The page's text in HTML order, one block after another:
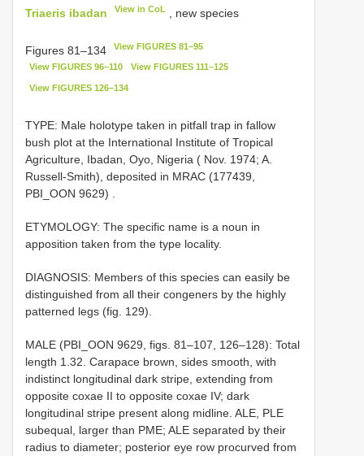
Triaeris ibadan View in CoL , new species
Figures 81–134 View FIGURES 81–95
View FIGURES 96–110 View FIGURES 111–125
View FIGURES 126–134
TYPE: Male holotype taken in pitfall trap in fallow
bush plot at the International Institute of Tropical
Agriculture, Ibadan, Oyo, Nigeria ( Nov. 1974; A.
Russell-Smith), deposited in MRAC (177439,
PBI_OON 9629)
ETYMOLOGY: The specific name is a noun in
apposition taken from the type locality.
DIAGNOSIS: Members of this species can easily be
distinguished from all their congeners by the highly
patterned legs (fig. 129).
MALE (PBI_OON 9629, figs. 81–107, 126–128): Total
length 1.32. Carapace brown, sides smooth, with
indistinct longitudinal dark stripe, extending from
opposite coxae II to opposite coxae IV; dark
longitudinal stripe present along midline. ALE, PLE
subequal, larger than PME; ALE separated by their
radius to diameter; posterior eye row procurved from